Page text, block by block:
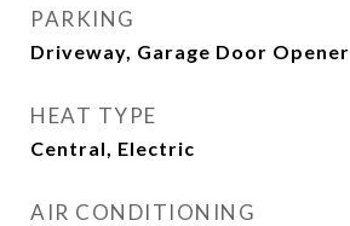
PARKING
Driveway, Garage Door Opener
HEAT TYPE
Central, Electric
AIR CONDITIONING